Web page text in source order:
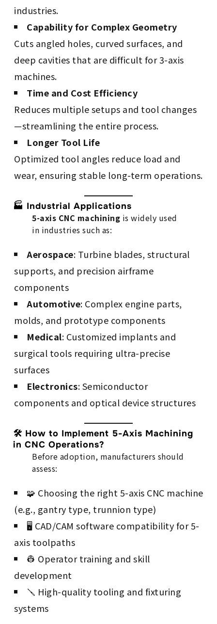
industries.
Capability for Complex Geometry
Cuts angled holes, curved surfaces, and
deep cavities that are difficult for 3-axis
machines.
Time and Cost Efficiency
Reduces multiple setups and tool changes
—streamlining the entire process.
Longer Tool Life
Optimized tool angles reduce load and
wear, ensuring stable long-term operations.
🏭 Industrial Applications
5-axis CNC machining is widely used
in industries such as:
Aerospace: Turbine blades, structural
supports, and precision airframe
components
Automotive: Complex engine parts,
molds, and prototype components
Medical: Customized implants and
surgical tools requiring ultra-precise
surfaces
Electronics: Semiconductor
components and optical device structures
🛠 How to Implement 5-Axis Machining
in CNC Operations?
Before adoption, manufacturers should
assess:
🧩 Choosing the right 5-axis CNC machine
(e.g., gantry type, trunnion type)
🖥 CAD/CAM software compatibility for 5-
axis toolpaths
👷 Operator training and skill
development
🪛 High-quality tooling and fixturing
systems